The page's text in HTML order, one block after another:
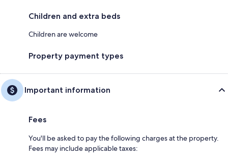
Children and extra beds
Children are welcome
Property payment types
Important information
Fees
You'll be asked to pay the following charges at the property.
Fees may include applicable taxes: